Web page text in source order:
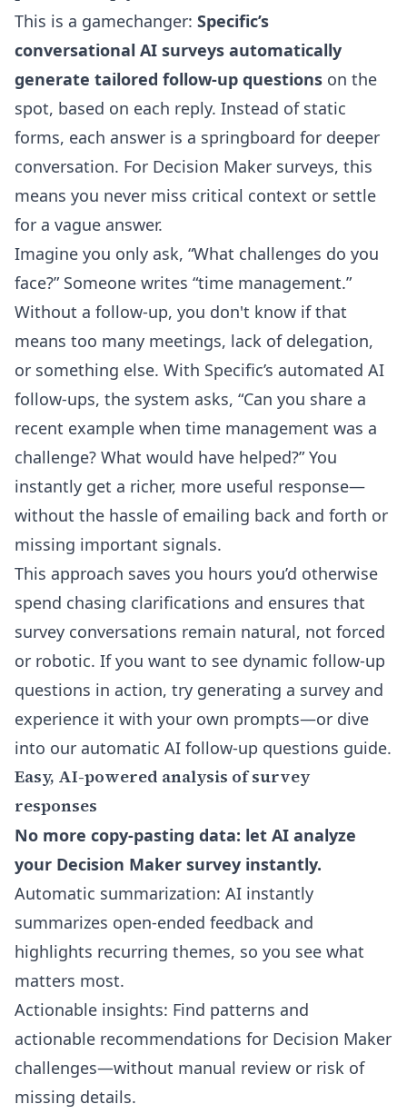
This is a gamechanger: Specific’s
conversational AI surveys automatically
generate tailored follow-up questions on the
spot, based on each reply. Instead of static
forms, each answer is a springboard for deeper
conversation. For Decision Maker surveys, this
means you never miss critical context or settle
for a vague answer.
Imagine you only ask, “What challenges do you
face?” Someone writes “time management.”
Without a follow-up, you don't know if that
means too many meetings, lack of delegation,
or something else. With Specific’s automated AI
follow-ups, the system asks, “Can you share a
recent example when time management was a
challenge? What would have helped?” You
instantly get a richer, more useful response—
without the hassle of emailing back and forth or
missing important signals.
This approach saves you hours you’d otherwise
spend chasing clarifications and ensures that
survey conversations remain natural, not forced
or robotic. If you want to see dynamic follow-up
questions in action, try generating a survey and
experience it with your own prompts—or dive
into our automatic AI follow-up questions guide.
Easy, AI-powered analysis of survey
responses
No more copy-pasting data: let AI analyze
your Decision Maker survey instantly.
Automatic summarization: AI instantly
summarizes open-ended feedback and
highlights recurring themes, so you see what
matters most.
Actionable insights: Find patterns and
actionable recommendations for Decision Maker
challenges—without manual review or risk of
missing details.